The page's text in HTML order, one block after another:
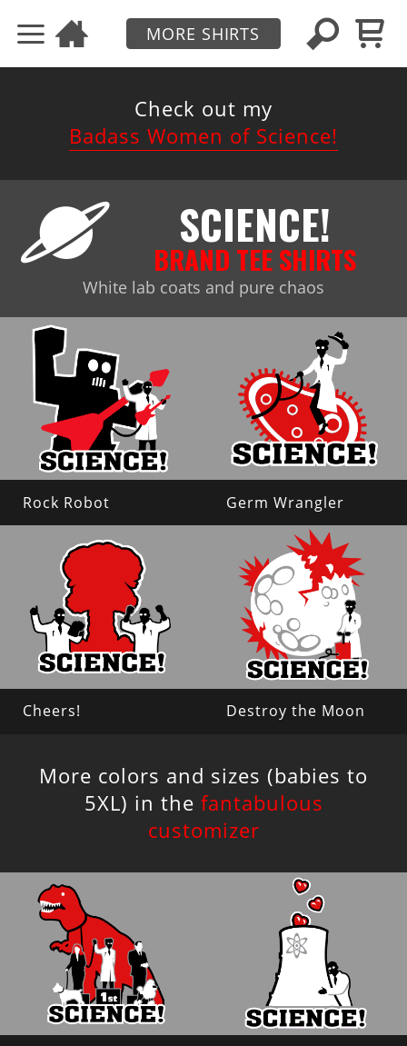
MORE SHIRTS
Check out my
Badass Women of Science!
SCIENCE!
BRAND TEE SHIRTS
White lab coats and pure chaos
Rock Robot Germ Wrangler
Cheers! Destroy the Moon
More colors and sizes (babies to
5XL) in the fantabulous
customizer